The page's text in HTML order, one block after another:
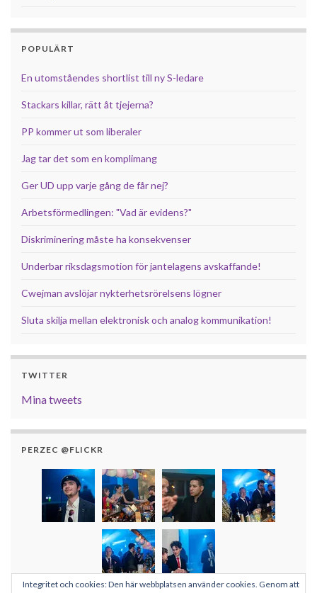
POPULÄRT
En utomståendes shortlist till ny S-ledare
Stackars killar, rätt åt tjejerna?
PP kommer ut som liberaler
Jag tar det som en komplimang
Ger UD upp varje gång de får nej?
Arbetsförmedlingen: "Vad är evidens?"
Diskriminering måste ha konsekvenser
Underbar riksdagsmotion för jantelagens avskaffande!
Cwejman avslöjar nykterhetsrörelsens lögner
Sluta skilja mellan elektronisk och analog kommunikation!
TWITTER
Mina tweets
PERZEC @FLICKR
Integritet och cookies: Den här webbplatsen använder cookies. Genom att